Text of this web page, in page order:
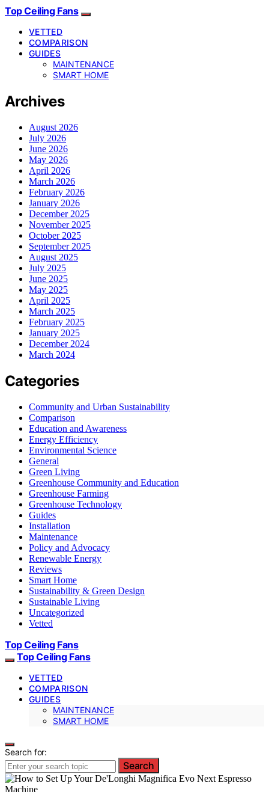
Top Ceiling Fans
VETTED
COMPARISON
GUIDES
MAINTENANCE
SMART HOME
Archives
August 2026
July 2026
June 2026
May 2026
April 2026
March 2026
February 2026
January 2026
December 2025
November 2025
October 2025
September 2025
August 2025
July 2025
June 2025
May 2025
April 2025
March 2025
February 2025
January 2025
December 2024
March 2024
Categories
Community and Urban Sustainability
Comparison
Education and Awareness
Energy Efficiency
Environmental Science
General
Green Living
Greenhouse Community and Education
Greenhouse Farming
Greenhouse Technology
Guides
Installation
Maintenance
Policy and Advocacy
Renewable Energy
Reviews
Smart Home
Sustainability & Green Design
Sustainable Living
Uncategorized
Vetted
Top Ceiling Fans
Top Ceiling Fans
VETTED
COMPARISON
GUIDES
MAINTENANCE
SMART HOME
Search for:
Search